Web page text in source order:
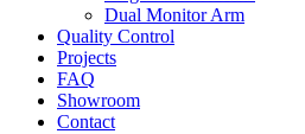
Dual Monitor Arm
Quality Control
Projects
FAQ
Showroom
Contact